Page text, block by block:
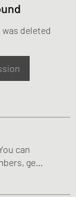
deleted
can
ge